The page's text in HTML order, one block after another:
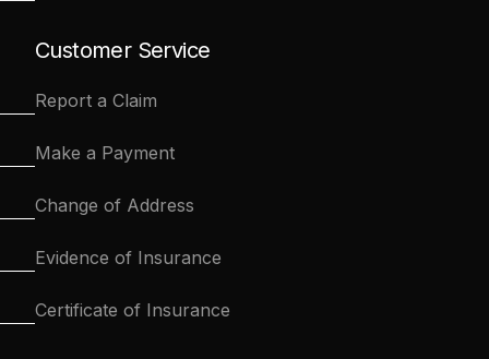
Customer Service
Report a Claim
Make a Payment
Change of Address
Evidence of Insurance
Certificate of Insurance